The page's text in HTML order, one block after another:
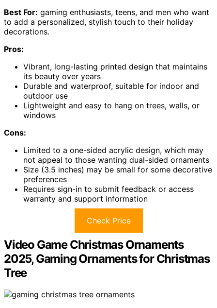
Best For: gaming enthusiasts, teens, and men who want
to add a personalized, stylish touch to their holiday
decorations.
Pros:
Vibrant, long-lasting printed design that maintains
its beauty over years
Durable and waterproof, suitable for indoor and
outdoor use
Lightweight and easy to hang on trees, walls, or
windows
Cons:
Limited to a one-sided acrylic design, which may
not appeal to those wanting dual-sided ornaments
Size (3.5 inches) may be small for some decorative
preferences
Requires sign-in to submit feedback or access
warranty and support information
Check Price
Video Game Christmas Ornaments
2025, Gaming Ornaments for Christmas
Tree